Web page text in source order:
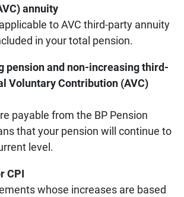
annuity
to AVC third-party annuity
in your total pension.
pension and non-increasing third-
Voluntary Contribution (AVC)
payable from the BP Pension
that your pension will continue to
level.
CPI
whose increases are based